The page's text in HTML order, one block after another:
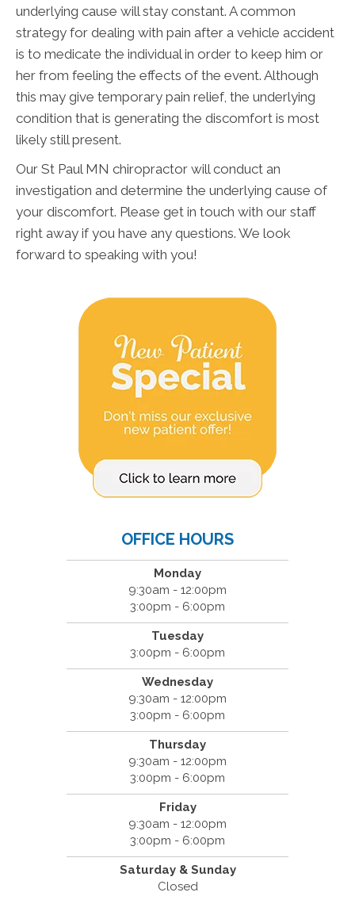
underlying cause will stay constant. A common
strategy for dealing with pain after a vehicle accident
is to medicate the individual in order to keep him or
her from feeling the effects of the event. Although
this may give temporary pain relief, the underlying
condition that is generating the discomfort is most
likely still present.
Our St Paul MN chiropractor will conduct an
investigation and determine the underlying cause of
your discomfort. Please get in touch with our staff
right away if you have any questions. We look
forward to speaking with you!
OFFICE HOURS
Monday
9:30am - 12:00pm
3:00pm - 6:00pm
Tuesday
3:00pm - 6:00pm
Wednesday
9:30am - 12:00pm
3:00pm - 6:00pm
Thursday
9:30am - 12:00pm
3:00pm - 6:00pm
Friday
9:30am - 12:00pm
3:00pm - 6:00pm
Saturday & Sunday
Closed